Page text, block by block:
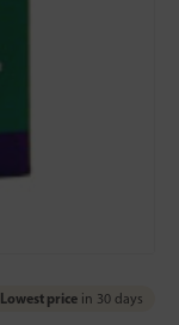
Lowest price in 30 days